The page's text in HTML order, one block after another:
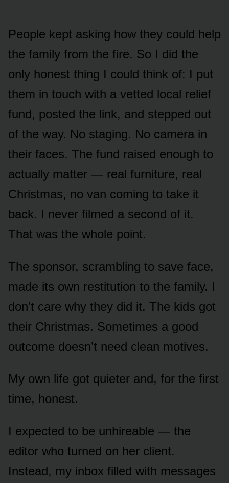
People kept asking how they could help
the family from the fire. So I did the
only honest thing I could think of: I put
them in touch with a vetted local relief
fund, posted the link, and stepped out
of the way. No staging. No camera in
their faces. The fund raised enough to
actually matter — real furniture, real
Christmas, no van coming to take it
back. I never filmed a second of it.
That was the whole point.
The sponsor, scrambling to save face,
made its own restitution to the family. I
don’t care why they did it. The kids got
their Christmas. Sometimes a good
outcome doesn’t need clean motives.
My own life got quieter and, for the first
time, honest.
I expected to be unhireable — the
editor who turned on her client.
Instead, my inbox filled with messages